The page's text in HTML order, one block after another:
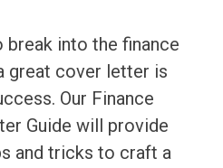
into the finance
great cover letter is
Our Finance
Guide will provide
and tricks to craft a